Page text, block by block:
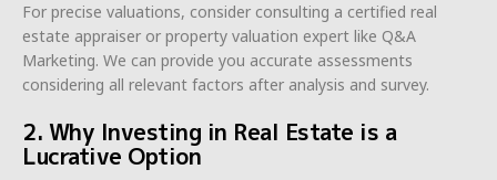
For precise valuations, consider consulting a certified real
estate appraiser or property valuation expert like Q&A
Marketing. We can provide you accurate assessments
considering all relevant factors after analysis and survey.
2. Why Investing in Real Estate is a
Lucrative Option